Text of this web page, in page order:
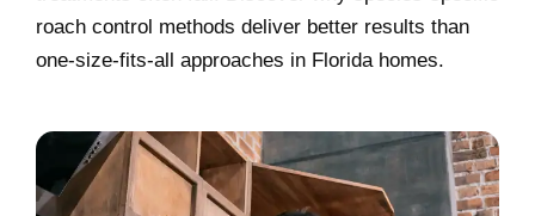
roach control methods deliver better results than
one-size-fits-all approaches in Florida homes.